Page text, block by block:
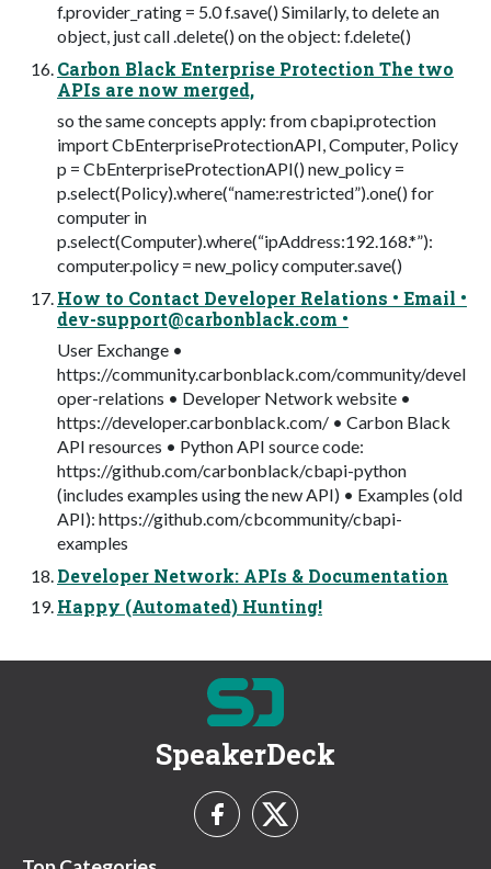
f.provider_rating = 5.0 f.save() Similarly, to delete an
object, just call .delete() on the object: f.delete()
Carbon Black Enterprise Protection The two
APIs are now merged,
so the same concepts apply: from cbapi.protection
import CbEnterpriseProtectionAPI, Computer, Policy
p = CbEnterpriseProtectionAPI() new_policy =
p.select(Policy).where(“name:restricted”).one() for
computer in
p.select(Computer).where(“ipAddress:192.168.*”):
computer.policy = new_policy computer.save()
How to Contact Developer Relations • Email •
dev-support@carbonblack.com •
User Exchange •
https://community.carbonblack.com/community/devel
oper-relations • Developer Network website •
https://developer.carbonblack.com/ • Carbon Black
API resources • Python API source code:
https://github.com/carbonblack/cbapi-python
(includes examples using the new API) • Examples (old
API): https://github.com/cbcommunity/cbapi-
examples
Developer Network: APIs & Documentation
Happy (Automated) Hunting!
SpeakerDeck